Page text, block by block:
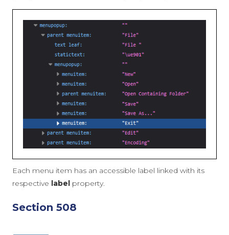
Each menu item has an accessible label linked with its
respective label property.
Section 508